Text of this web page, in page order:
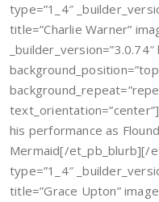
type=”1_4″
title=”Charlie Warner”
his performance as
Mermaid[/et_pb_blurb][/
type=”1_4″
title=”Grace Upton”